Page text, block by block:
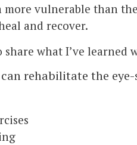
more vulnerable than
and recover.
what I’ve learned
rehabilitate the